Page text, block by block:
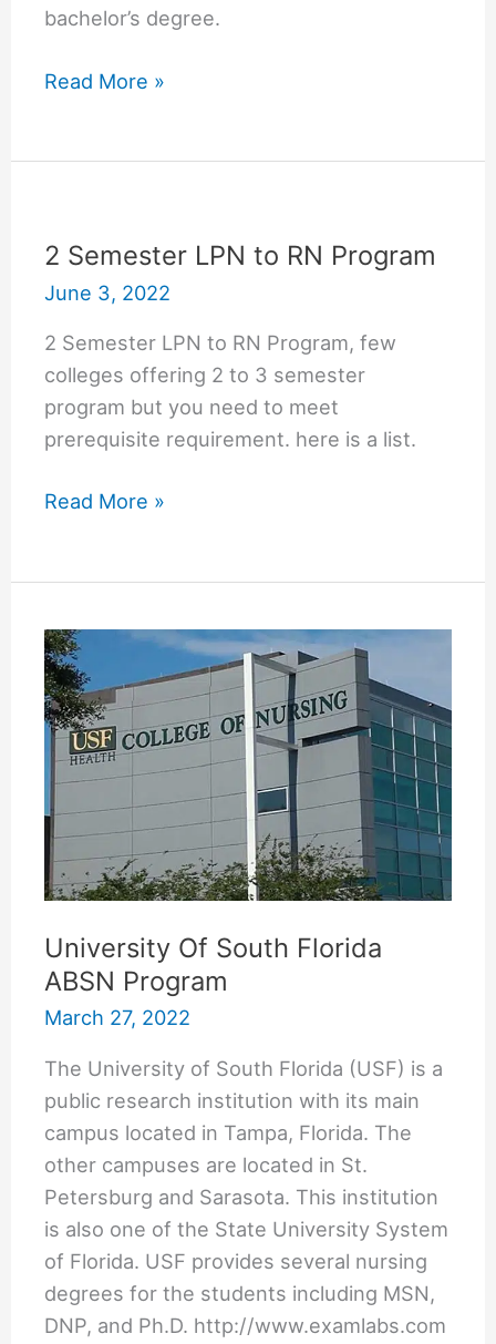
bachelor’s degree.
USF
of
South
Florida)
Read More »
2 Semester LPN to RN Program
June 3, 2022
2 Semester LPN to RN Program, few
colleges offering 2 to 3 semester
program but you need to meet
prerequisite requirement. here is a list.
2
RN
Program
Read More »
University Of South Florida
ABSN Program
March 27, 2022
The University of South Florida (USF) is a
public research institution with its main
campus located in Tampa, Florida. The
other campuses are located in St.
Petersburg and Sarasota. This institution
is also one of the State University System
of Florida. USF provides several nursing
degrees for the students including MSN,
DNP, and Ph.D. http://www.examlabs.com